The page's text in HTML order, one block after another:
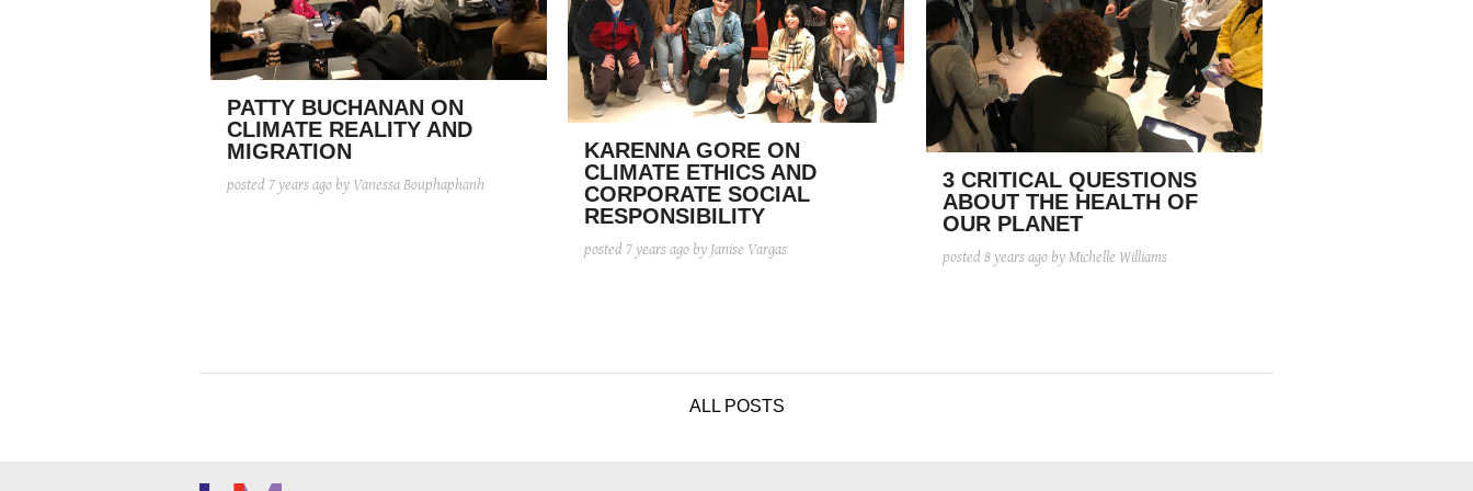
PATTY BUCHANAN ON
CLIMATE REALITY AND
MIGRATION
posted 7 years ago by Vanessa Bouphaphanh
KARENNA GORE ON
CLIMATE ETHICS AND
CORPORATE SOCIAL
RESPONSIBILITY
posted 7 years ago by Janise Vargas
3 CRITICAL QUESTIONS
ABOUT THE HEALTH OF
OUR PLANET
posted 8 years ago by Michelle Williams
ALL POSTS